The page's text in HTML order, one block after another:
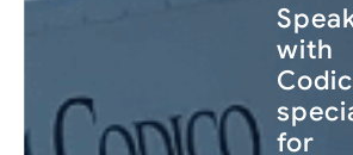
with
for